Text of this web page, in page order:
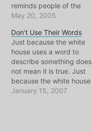
reminds people of the
corruption and
government(s) are
capable of in the name of
defending "democracy
and freedom." It is/will
become one of the most
seen and beloved…
May 20, 2005
Don’t Use Their Words
Just because the white
house uses a word to
describe something does
not mean it is true. Just
because the white house
says something is so,
January 15, 2007